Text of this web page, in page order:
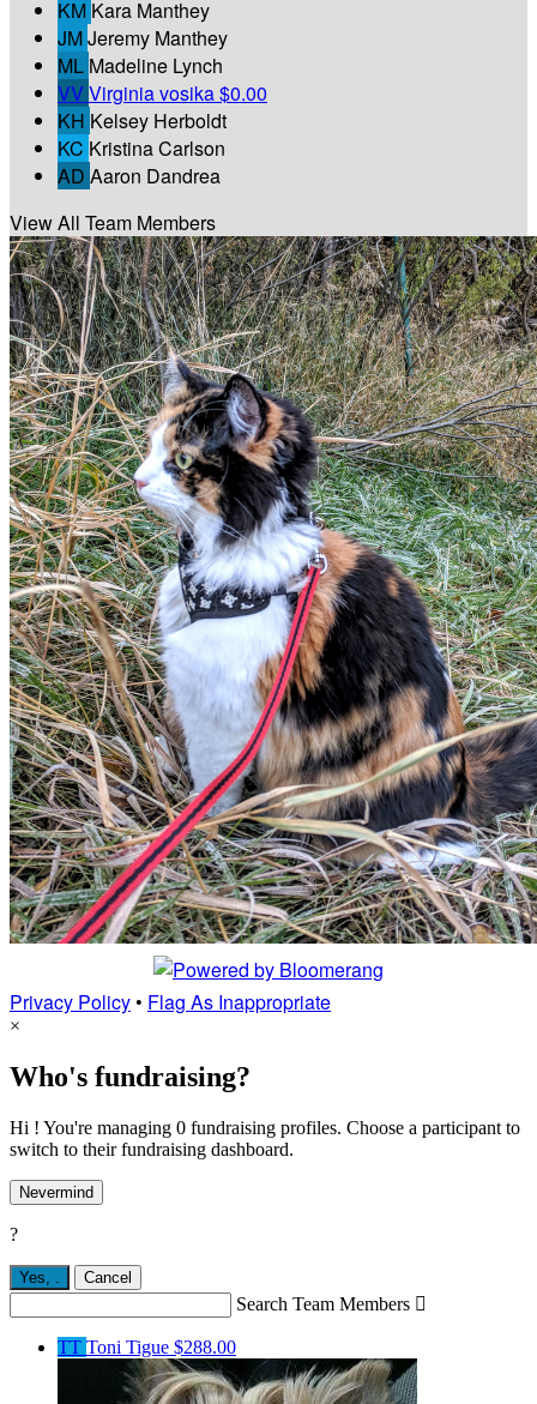
KM Kara Manthey
JMJeremy Manthey
ML Madeline Lynch
VV Virginia vosika$0.00
KH Kelsey Herboldt
KC Kristina Carlson
AD Aaron Dandrea
View All Team Members
Privacy Policy• Flag As Inappropriate
×
Who's fundraising?
Hi ! You're managing 0 fundraising profiles. Choose a participant to
switch to their fundraising dashboard.
Nevermind
?
Yes, Cancel
Search Team Members 
TT Toni Tigue $288.00